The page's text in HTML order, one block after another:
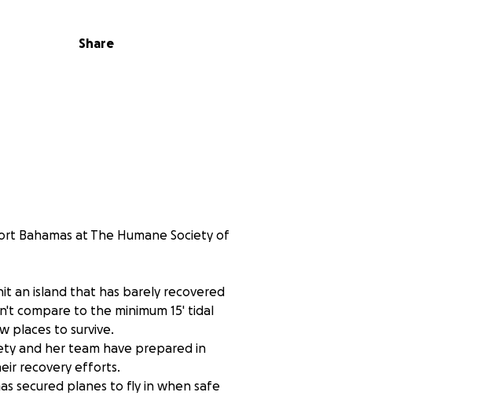
Share
Bahamas at The Humane Society of
an island that has barely recovered
compare to the minimum 15' tidal
places to survive.
and her team have prepared in
recovery efforts.
secured planes to fly in when safe